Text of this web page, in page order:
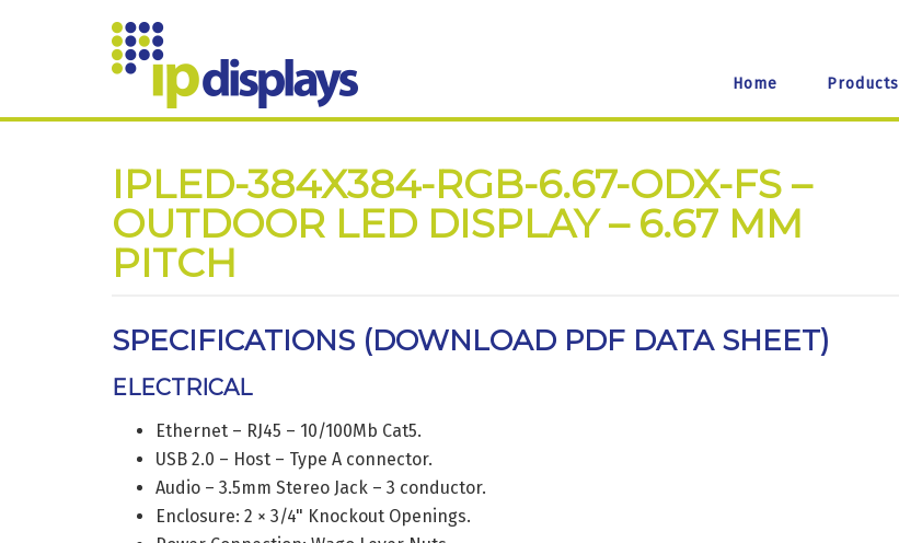
Home Products
IPLED-384X384-RGB-6.67-ODX-FS –
OUTDOOR LED DISPLAY – 6.67 MM
PITCH
SPECIFICATIONS (DOWNLOAD PDF DATA SHEET)
ELECTRICAL
Ethernet – RJ45 – 10/100Mb Cat5.
USB 2.0 – Host – Type A connector.
Audio – 3.5mm Stereo Jack – 3 conductor.
Enclosure: 2 × 3/4" Knockout Openings.